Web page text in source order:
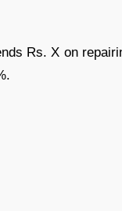
Rs. X on